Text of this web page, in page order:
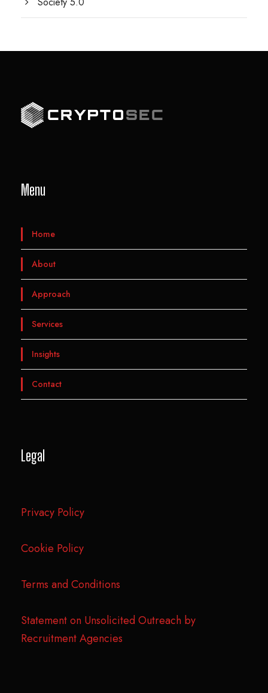
Menu
Home
About
Approach
Services
Insights
Contact
Legal
Privacy Policy
Cookie Policy
Terms and Conditions
Statement on Unsolicited Outreach by
Recruitment Agencies